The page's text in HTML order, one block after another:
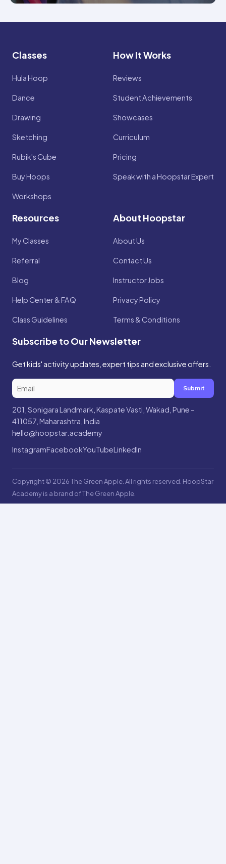
Classes
Hula Hoop
Dance
Drawing
Sketching
Rubik's Cube
Buy Hoops
Workshops
How It Works
Reviews
Student Achievements
Showcases
Curriculum
Pricing
Speak with a Hoopstar Expert
Resources
My Classes
Referral
Blog
Help Center & FAQ
Class Guidelines
About Hoopstar
About Us
Contact Us
Instructor Jobs
Privacy Policy
Terms & Conditions
Subscribe to Our Newsletter
Get kids' activity updates, expert tips and exclusive offers.
Submit
201, Sonigara Landmark, Kaspate Vasti, Wakad, Pune –
411057, Maharashtra, India
hello@hoopstar.academy
InstagramFacebookYouTubeLinkedIn
Copyright © 2026 The Green Apple. All rights reserved. HoopStar
Academy is a brand of The Green Apple.